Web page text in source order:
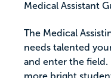
Medical Assistant
The Medical
needs talented
and enter the